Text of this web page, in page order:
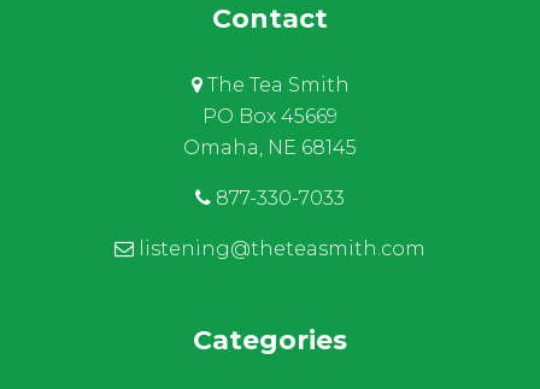
Contact
The Tea Smith
PO Box 45669
Omaha, NE 68145
877-330-7033
listening@theteasmith.com
Categories